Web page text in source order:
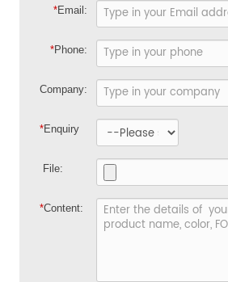
*Email:
*Phone:
Company:
*Enquiry
File:
*Content: